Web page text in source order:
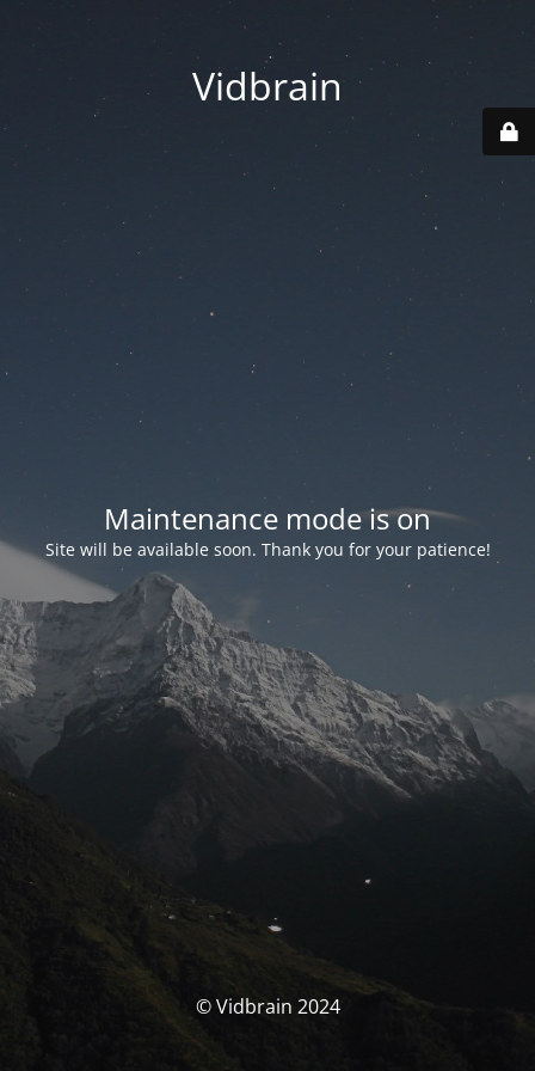
Vidbrain
Maintenance mode is on
Site will be available soon. Thank you for your patience!
© Vidbrain 2024